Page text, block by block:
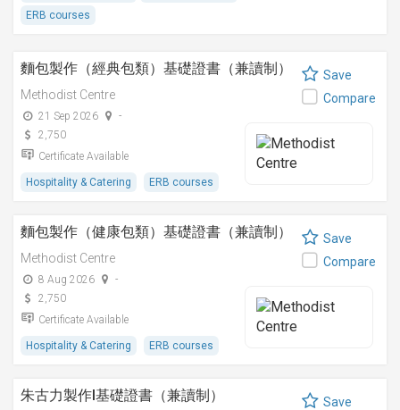
ERB courses
麵包製作（經典包類）基礎證書（兼讀制）
Methodist Centre
21 Sep 2026
-
2,750
Certificate Available
Hospitality & Catering ERB courses
Save
Compare
麵包製作（健康包類）基礎證書（兼讀制）
Methodist Centre
8 Aug 2026
-
2,750
Certificate Available
Hospitality & Catering ERB courses
Save
Compare
朱古力製作I基礎證書（兼讀制）
Save